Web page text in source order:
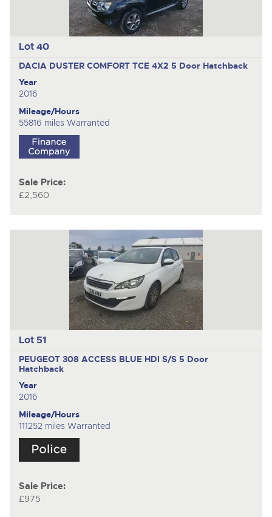
Lot 40
DACIA DUSTER COMFORT TCE 4X2 5 Door Hatchback
Year
2016
Mileage/Hours
55816 miles Warranted
Sale Price:
£2,560
Lot 51
PEUGEOT 308 ACCESS BLUE HDI S/S 5 Door
Hatchback
Year
2016
Mileage/Hours
111252 miles Warranted
Sale Price:
£975